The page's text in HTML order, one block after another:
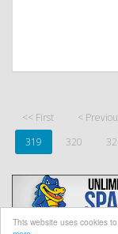
This website uses cookies
<< First <
319
320